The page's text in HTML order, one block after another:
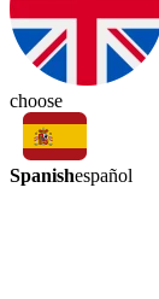
choose
Spanishespañol